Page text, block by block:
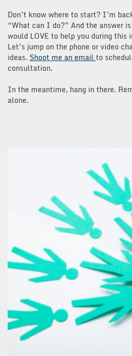
Don’t know where to start? I’m
“What can I do?” And the answer
would LOVE to help you during
Let’s jump on the phone or video
ideas. Shoot me an email to
consultation.
In the meantime, hang in there.
alone.